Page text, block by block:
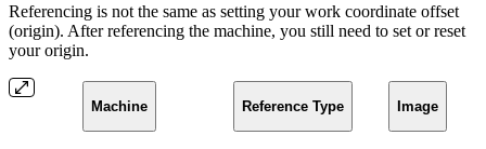
Referencing is not the same as setting your work coordinate offset
(origin). After referencing the machine, you still need to set or reset
your origin.
Machine Reference Type Image